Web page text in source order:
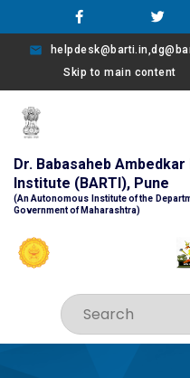
Skip to main content
Dr. Babasaheb
Institute (BARTI), Pune
(An Autonomous Institute of the
Government of Maharashtra)